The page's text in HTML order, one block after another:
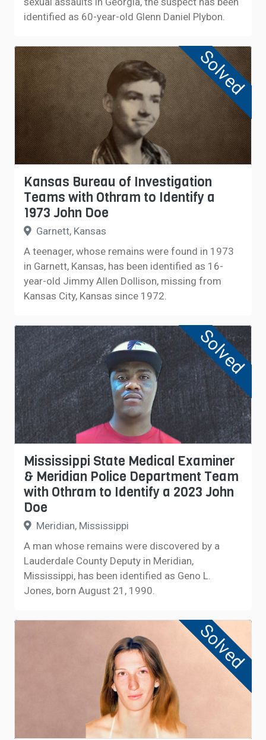
identified as 60-year-old Glenn Daniel Plybon.
Solved
Kansas Bureau of Investigation
Teams with Othram to Identify a
1973 John Doe
Garnett, Kansas
A teenager, whose remains were found in 1973
in Garnett, Kansas, has been identified as 16-
year-old Jimmy Allen Dollison, missing from
Kansas City, Kansas since 1972.
Solved
Mississippi State Medical Examiner
& Meridian Police Department Team
with Othram to Identify a 2023 John
Doe
Meridian, Mississippi
A man whose remains were discovered by a
Lauderdale County Deputy in Meridian,
Mississippi, has been identified as Geno L.
Jones, born August 21, 1990.
Solved